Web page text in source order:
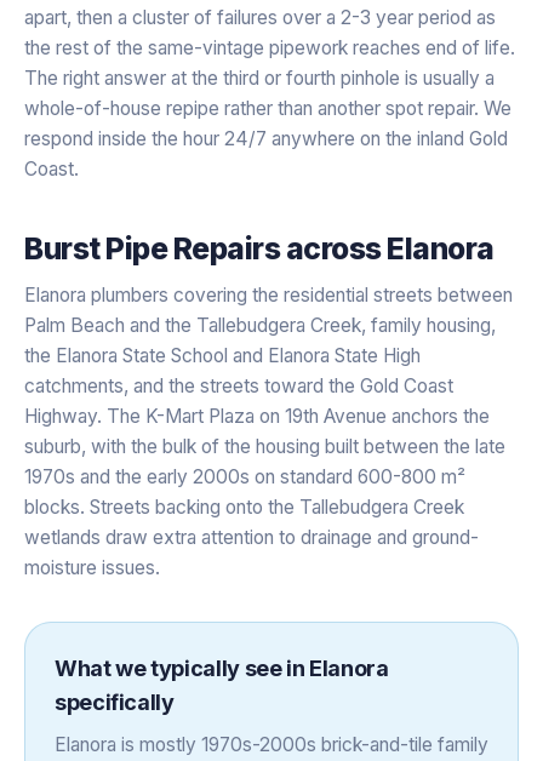
apart, then a cluster of failures over a 2-3 year period as
the rest of the same-vintage pipework reaches end of life.
The right answer at the third or fourth pinhole is usually a
whole-of-house repipe rather than another spot repair. We
respond inside the hour 24/7 anywhere on the inland Gold
Coast.
Burst Pipe RepairsacrossElanora
Elanora plumbers covering the residential streets between
Palm Beach and the Tallebudgera Creek, family housing,
the Elanora State School and Elanora State High
catchments, and the streets toward the Gold Coast
Highway. The K-Mart Plaza on 19th Avenue anchors the
suburb, with the bulk of the housing built between the late
1970s and the early 2000s on standard 600-800 m²
blocks. Streets backing onto the Tallebudgera Creek
wetlands draw extra attention to drainage and ground-
moisture issues.
What we typically see in Elanora
specifically
Elanora is mostly 1970s-2000s brick-and-tile family